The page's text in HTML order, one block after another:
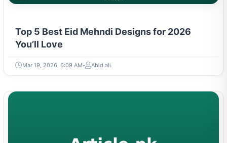
Top 5 Best Eid Mehndi Designs for 2026
You’ll Love
Mar 19, 2026, 6:09 AM Abid ali